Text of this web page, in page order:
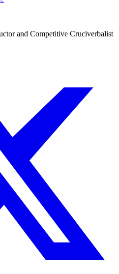
and Competitive Cruciverbalist